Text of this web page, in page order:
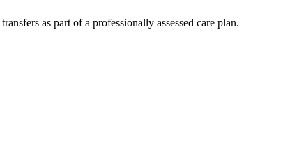
as part of a professionally assessed care plan.